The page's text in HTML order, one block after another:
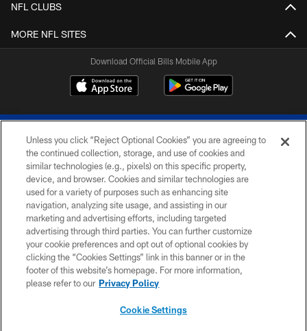
NFL CLUBS
MORE NFL SITES
Download Official Bills Mobile App
© 2026 The Buffalo Bills. All rights reserved
PRIVACY POLICY
ACCESSIBILITY
SITE MAP
TERMS & CONDITIONS OF USE
Unless you click “Reject Optional Cookies” you are agreeing to
the continued collection, storage, and use of cookies and
similar technologies (e.g., pixels) on this specific property,
device, and browser. Cookies and similar technologies are
used for a variety of purposes such as enhancing site
navigation, analyzing site usage, and assisting in our
marketing and advertising efforts, including targeted
advertising through third parties. You can further customize
your cookie preferences and opt out of optional cookies by
clicking the “Cookies Settings” link in this banner or in the
footer of this website’s homepage. For more information,
please refer to our Privacy Policy
Cookie Settings